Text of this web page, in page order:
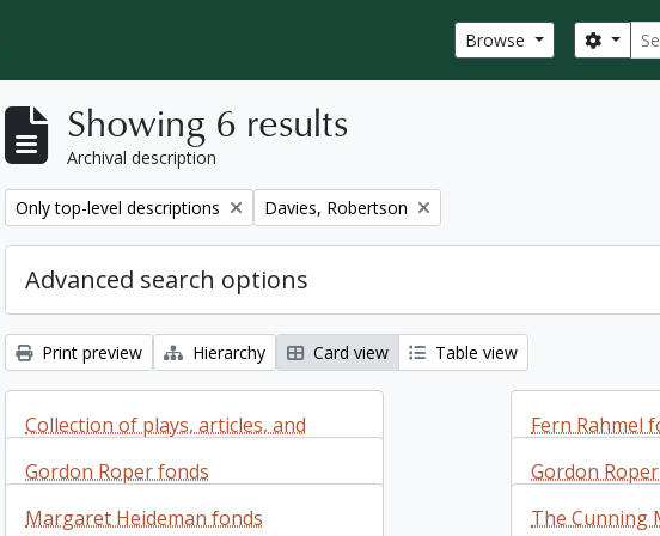
Browse
Showing 6 results
Archival description
Remove filter:
Only top-level descriptions Remove filter:
Davies, Robertson
Advanced search options
Print preview Hierarchy Card view Table view
Collection of plays, articles, and
Davies
Fern Rahmel
Fern Rahmel
additions
Gordon Roper fonds Gordon
Margaret Heideman fonds
The Cunning